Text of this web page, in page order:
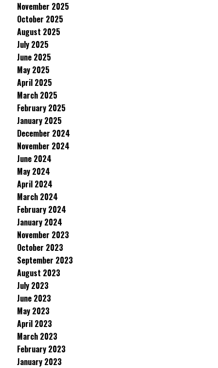
November 2025
October 2025
August 2025
July 2025
June 2025
May 2025
April 2025
March 2025
February 2025
January 2025
December 2024
November 2024
June 2024
May 2024
April 2024
March 2024
February 2024
January 2024
November 2023
October 2023
September 2023
August 2023
July 2023
June 2023
May 2023
April 2023
March 2023
February 2023
January 2023